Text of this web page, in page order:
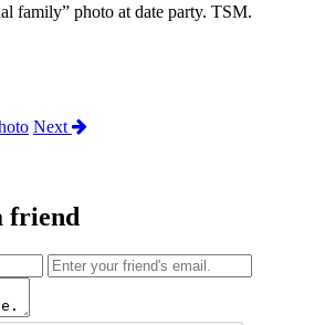
family” photo at date party. TSM.
Next
friend